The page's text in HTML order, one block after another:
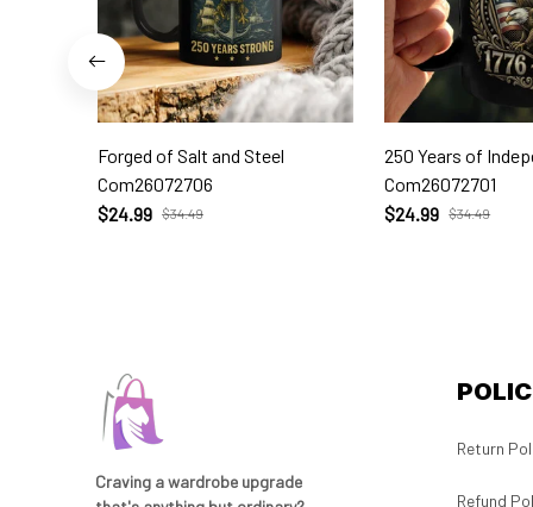
Forged of Salt and Steel
Com26072706
$24.99 $34.49
250 Years of
Com26072701
$24.99 $34.49
Craving a wardrobe upgrade
Return
Refund